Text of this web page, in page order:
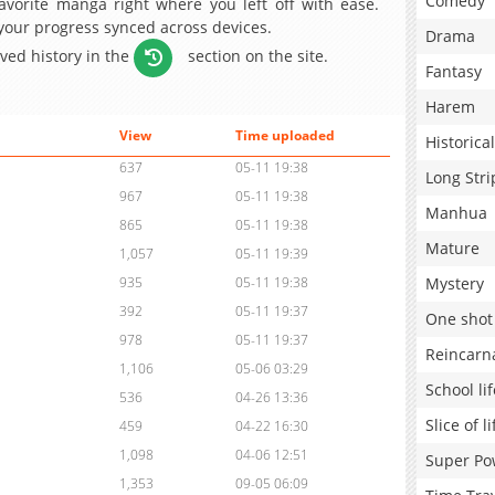
progress synced across devices.
history in the
section on the site.
View
Time uploaded
637
05-11 19:38
967
05-11 19:38
865
05-11 19:38
1,057
05-11 19:39
935
05-11 19:38
392
05-11 19:37
978
05-11 19:37
1,106
05-06 03:29
536
04-26 13:36
459
04-22 16:30
1,098
04-06 12:51
1,353
09-05 06:09
Drama
Fantasy
Harem
Historical
Long
Manhua
Mature
Mystery
One shot
School
Slice of
Super